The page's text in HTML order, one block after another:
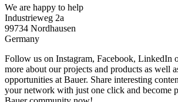
We are happy to help
Industrieweg 2a
99734 Nordhausen
Germany
Follow us on Instagram, Facebook, LinkedIn
more about our projects and products as well
opportunities at Bauer. Share interesting
your network with just one click and become